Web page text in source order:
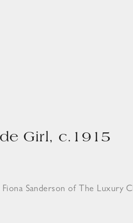
Girl, c.1915
Sanderson of The Luxury